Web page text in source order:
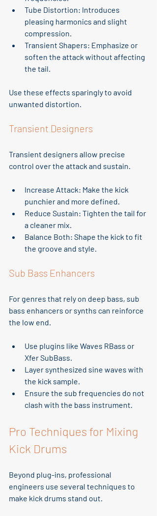
Tube Distortion: Introduces
pleasing harmonics and slight
compression.
Transient Shapers: Emphasize or
soften the attack without affecting
the tail.
Use these effects sparingly to avoid
unwanted distortion.
Transient Designers
Transient designers allow precise
control over the attack and sustain.
Increase Attack: Make the kick
punchier and more defined.
Reduce Sustain: Tighten the tail for
a cleaner mix.
Balance Both: Shape the kick to fit
the groove and style.
Sub Bass Enhancers
For genres that rely on deep bass, sub
bass enhancers or synths can reinforce
the low end.
Use plugins like Waves RBass or
Xfer SubBass.
Layer synthesized sine waves with
the kick sample.
Ensure the sub frequencies do not
clash with the bass instrument.
Pro Techniques for Mixing
Kick Drums
Beyond plug-ins, professional
engineers use several techniques to
make kick drums stand out.